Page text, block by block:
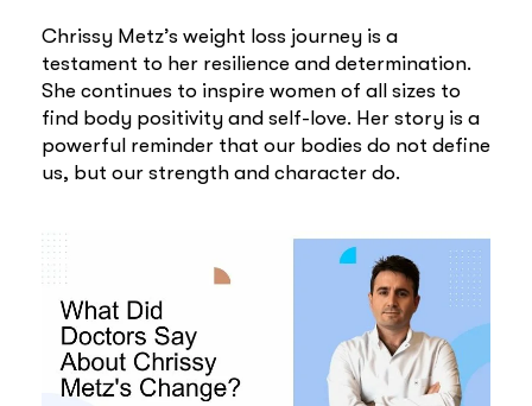
Chrissy Metz’s weight loss journey is a
testament to her resilience and determination.
She continues to inspire women of all sizes to
find body positivity and self-love. Her story is a
powerful reminder that our bodies do not define
us, but our strength and character do.